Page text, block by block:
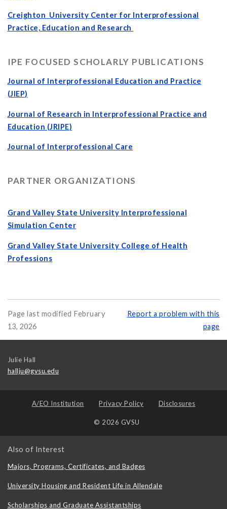
Creighton University Center for Interprofessional
Practice, Education and Research
IPE FOCUSED SCHOLARLY PUBLICATIONS
Journal of Interprofessional Education and Practice
(JIEP)
Journal of Research in Interprofessional Practice and
Education (JRIPE)
Journal of Interprofessional Care
PARTNER ORGANIZATIONS
Grand Valley State University Interprofessional
Simulation Center
Grand Valley State University College of Health
Professions
Page last modified February
13, 2026
Report a problem with this
page
Julie Hall
hallju@gvsu.edu
A/EO Institution Privacy Policy Disclosures
© 2026 GVSU
Also of Interest
Majors, Programs, Certificates, and Badges
University Housing and Resident Life in Allendale
Scholarships and Graduate Assistantships